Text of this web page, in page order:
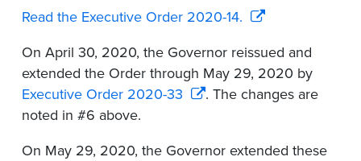
Read the Executive Order 2020-14.
On April 30, 2020, the Governor reissued and
extended the Order through May 29, 2020 by
Executive Order 2020-33
. The changes are
noted in #6 above.
On May 29, 2020, the Governor extended these